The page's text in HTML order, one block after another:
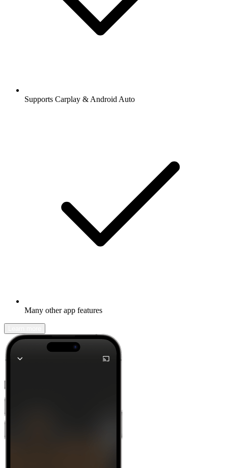
Supports Carplay & Android Auto
Many other app features